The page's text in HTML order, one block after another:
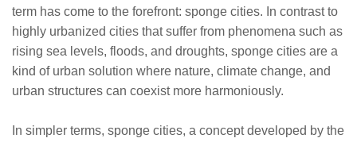
term has come to the forefront: sponge cities. In contrast to
highly urbanized cities that suffer from phenomena such as
rising sea levels, floods, and droughts, sponge cities are a
kind of urban solution where nature, climate change, and
urban structures can coexist more harmoniously.
In simpler terms, sponge cities, a concept developed by the